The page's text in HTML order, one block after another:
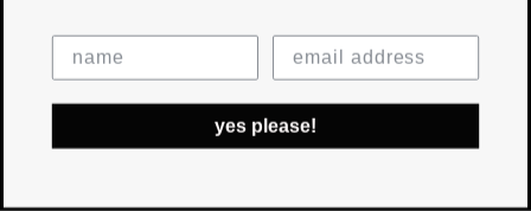
16" or 18" 14k Gold Chain
Pendant 3/4" in length
yes please!